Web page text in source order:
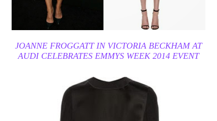
JOANNE FROGGATT IN VICTORIA BECKHAM AT
AUDI CELEBRATES EMMYS WEEK 2014 EVENT